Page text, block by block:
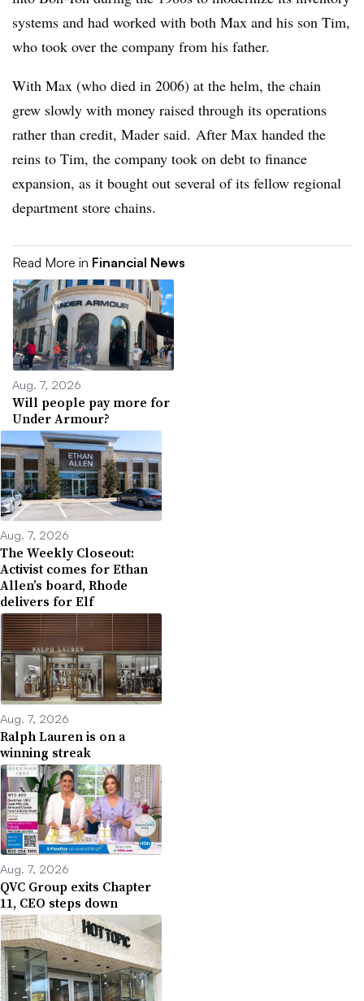
systems and had worked with both Max and his son Tim,
who took over the company from his father.
With Max (who died in 2006) at the helm, the chain
grew slowly with money raised through its operations
rather than credit, Mader said. After Max handed the
reins to Tim, the company took on debt to finance
expansion, as it bought out several of its fellow regional
department store chains.
Read More in Financial News
Aug. 7, 2026
Will people pay more for
Under Armour?
Aug. 7, 2026
The Weekly Closeout:
Activist comes for Ethan
Allen’s board, Rhode
delivers for Elf
Aug. 7, 2026
Ralph Lauren is on a
winning streak
Aug. 7, 2026
QVC Group exits Chapter
11, CEO steps down